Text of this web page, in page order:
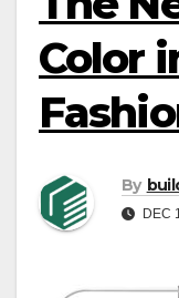
Color
By
DEC